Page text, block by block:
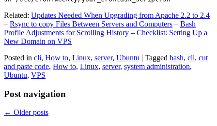
Related: Updates Needed When Upgrading from Apache 2.2 to 2.4
– Rsync to copy Files Between Servers and Computers – Bash
Profile Adjustments for Scrolling History – Checklist: Setting Up a
New Domain on VPS
Posted in cli, How to, Linux, server, Ubuntu | Tagged bash, cli, cut
and paste code, How to, Linux, server, system administration,
Ubuntu, VPS
Post navigation
← Older posts